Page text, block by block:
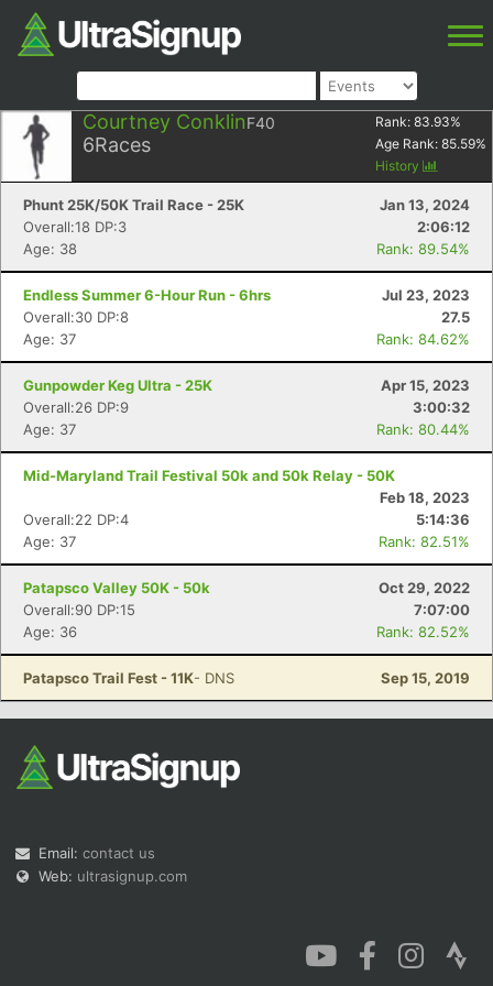
Courtney ConklinF40
6Races
Rank: 83.93%
Age Rank: 85.59%
History
Phunt 25K/50K Trail Race - 25K
Jan 13, 2024
Overall:18 DP:3
2:06:12
Age: 38
Rank: 89.54%
Endless Summer 6-Hour Run - 6hrs
Jul 23, 2023
Overall:30 DP:8
27.5
Age: 37
Rank: 84.62%
Gunpowder Keg Ultra - 25K
Apr 15, 2023
Overall:26 DP:9
3:00:32
Age: 37
Rank: 80.44%
Mid-Maryland Trail Festival 50k and 50k Relay - 50K
Feb 18, 2023
Overall:22 DP:4
5:14:36
Age: 37
Rank: 82.51%
Patapsco Valley 50K - 50k
Oct 29, 2022
Overall:90 DP:15
7:07:00
Age: 36
Rank: 82.52%
Patapsco Trail Fest - 11K- DNS Sep 15, 2019
Email: contact us
Web: ultrasignup.com